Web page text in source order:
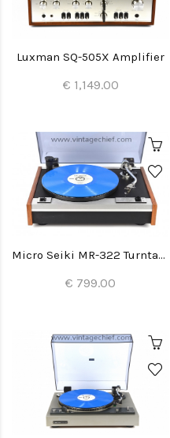
Luxman SQ-505X Amplifier
€ 1,149.00
Micro Seiki MR-322 Turntable
€ 799.00